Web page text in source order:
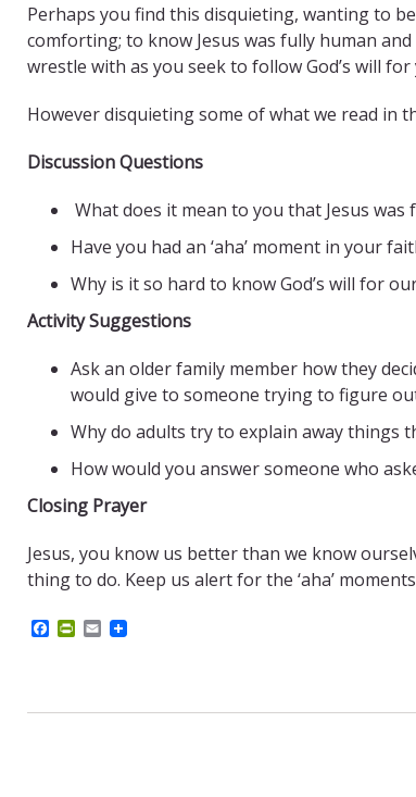
Perhaps you find this disquieting, wanting to
comforting; to know Jesus was fully human
wrestle with as you seek to follow God’s will
However disquieting some of what we read in
Discussion Questions
What does it mean to you that Jesus was
Have you had an ‘aha’ moment in your
Why is it so hard to know God’s will for
Activity Suggestions
Ask an older family member how they
would give to someone trying to figure
Why do adults try to explain away things
How would you answer someone who
Closing Prayer
Jesus, you know us better than we know
thing to do. Keep us alert for the ‘aha’
a
o
P
F
E
m